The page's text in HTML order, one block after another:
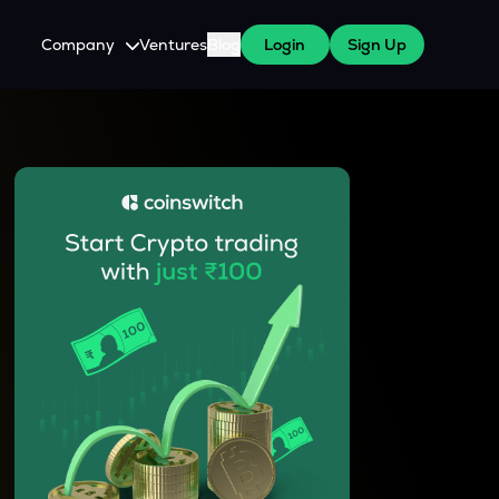
Company VenturesBlog Login Sign Up